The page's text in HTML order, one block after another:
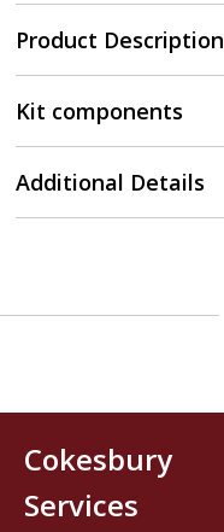
Product Description
Kit components
Additional Details
Cokesbury
Services